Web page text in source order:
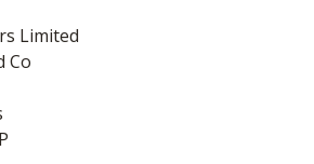
Limited
Co